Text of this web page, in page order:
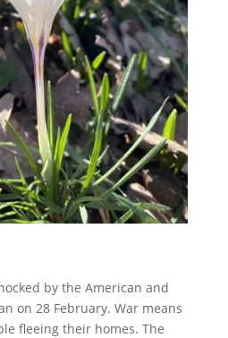
by the American and
on 28 February. War means
fleeing their homes. The